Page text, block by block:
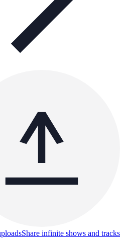
Share infinite shows and tracks